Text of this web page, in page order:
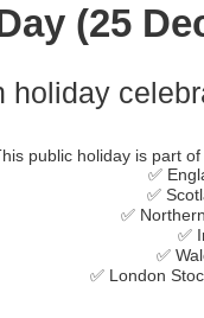
(25
holiday
public holiday is part
✅
✅
✅
✅
✅
✅ London